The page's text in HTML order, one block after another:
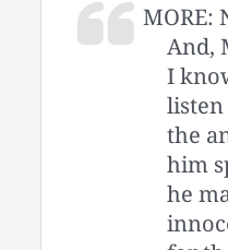
MORE:
And,
I
listen
the
him
he